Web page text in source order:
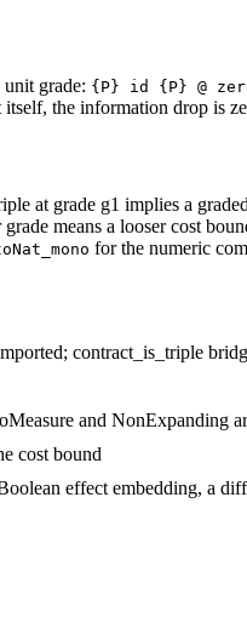
grade: {P} id {P} @
the information drop is
at grade g1 implies a
means a looser cost
for the numeric
contract_is_triple
and NonExpanding
cost bound
effect embedding, a